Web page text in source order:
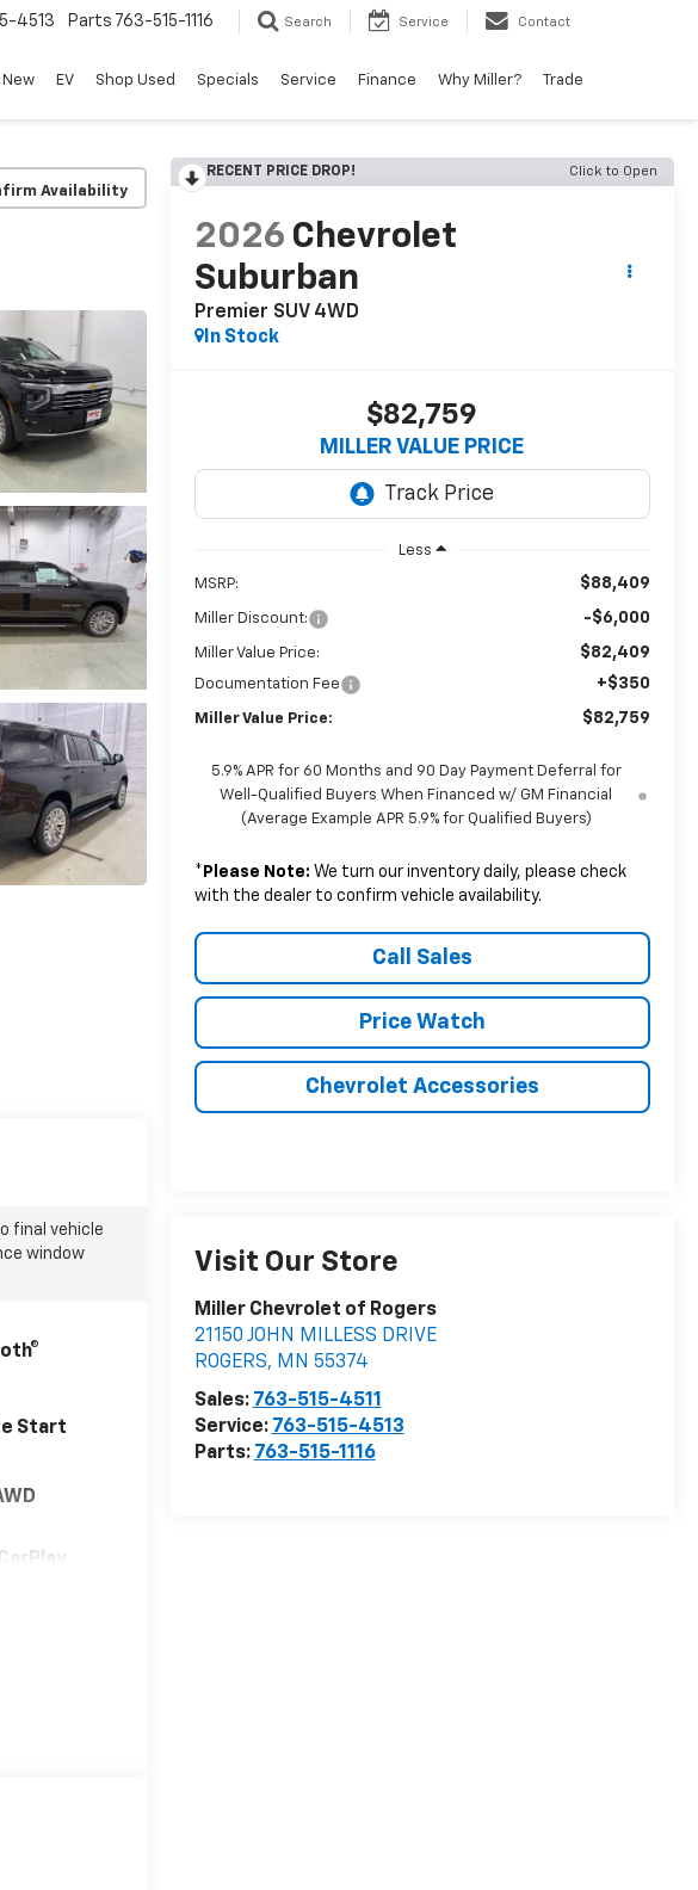
4513 Parts 763-515-1116 Search Service Contact
New EV Shop Used Specials Service Finance Why Miller? Trade
Availability
RECENT PRICE DROP! Click to Open
2026 Chevrolet
Suburban
Premier SUV 4WD
In Stock
$82,759
MILLER VALUE PRICE
Less
MSRP: $88,409
Miller Discount: -$6,000
Miller Value Price: $82,409
Documentation Fee +$350
Miller Value Price: $82,759
5.9% APR for 60 Months and 90 Day Payment Deferral for
Well-Qualified Buyers When Financed w/ GM Financial
(Average Example APR 5.9% for Qualified Buyers)
* Please Note: We turn our inventory daily, please check
with the dealer to confirm vehicle availability.
Call Sales
Price Watch
Chevrolet Accessories
Visit Our Store
Miller Chevrolet of Rogers
21150 JOHN MILLESS DRIVE
ROGERS, MN 55374
Sales: 763-515-4511
Service: 763-515-4513
Parts: 763-515-1116
final vehicle
window
Start